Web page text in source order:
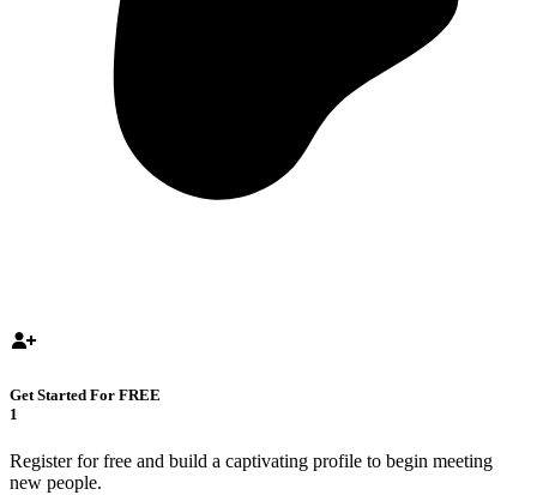
Get Started For FREE
1
Register for free and build a captivating profile to begin meeting
new people.